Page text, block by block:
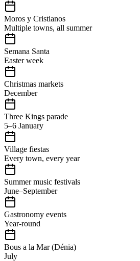
Moros y Cristianos
Multiple towns, all summer
Semana Santa
Easter week
Christmas markets
December
Three Kings parade
5–6 January
Village fiestas
Every town, every year
Summer music festivals
June–September
Gastronomy events
Year-round
Bous a la Mar (Dénia)
July